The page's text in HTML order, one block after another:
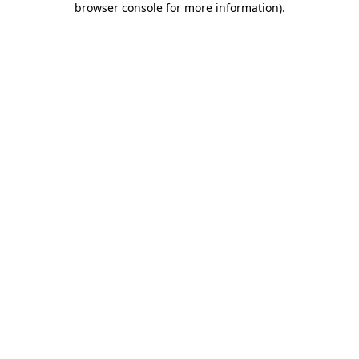
browser console for more information).